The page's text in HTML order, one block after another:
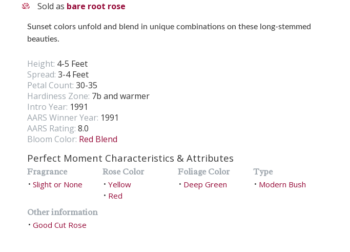
Sold as bare root rose
Sunset colors unfold and blend in unique combinations on these long-stemmed
beauties.
Height: 4-5 Feet
Spread: 3-4 Feet
Petal Count: 30-35
Hardiness Zone: 7b and warmer
Intro Year: 1991
AARS Winner Year: 1991
AARS Rating: 8.0
Bloom Color: Red Blend
Perfect Moment Characteristics & Attributes
Fragrance
• Slight or None
Rose Color
• Yellow
• Red
Foliage Color
• Deep Green
Type
• Modern Bush
Other information
• Good Cut Rose